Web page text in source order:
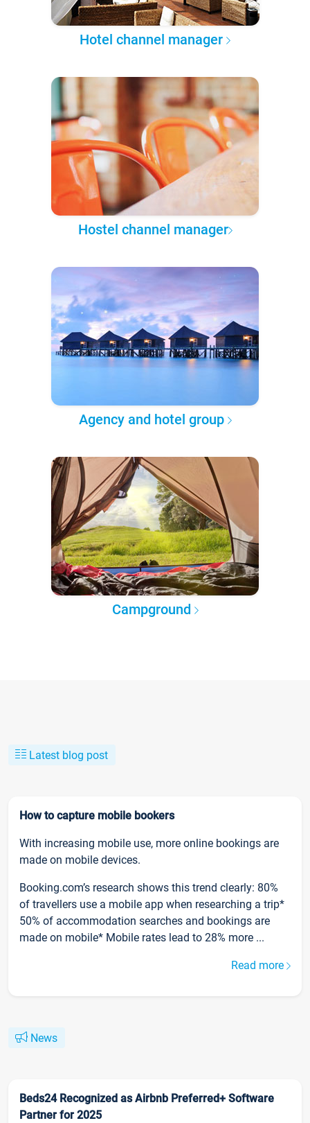
Hotel channel manager
Hostel channel manager
Agency and hotel group
Campground
Latest blog post
How to capture mobile bookers
With increasing mobile use, more online bookings are
made on mobile devices.
Booking.com’s research shows this trend clearly: 80%
of travellers use a mobile app when researching a trip*
50% of accommodation searches and bookings are
made on mobile* Mobile rates lead to 28% more ...
Read more
News
Beds24 Recognized as Airbnb Preferred+ Software
Partner for 2025